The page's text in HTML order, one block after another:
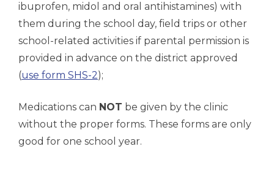
ibuprofen, midol and oral antihistamines) with
them during the school day, field trips or other
school-related activities if parental permission is
provided in advance on the district approved
(use form SHS-2);
Medications can NOT be given by the clinic
without the proper forms. These forms are only
good for one school year.